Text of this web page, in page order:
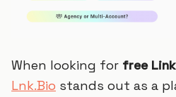
When looking for free
Lnk.Bio stands out as a